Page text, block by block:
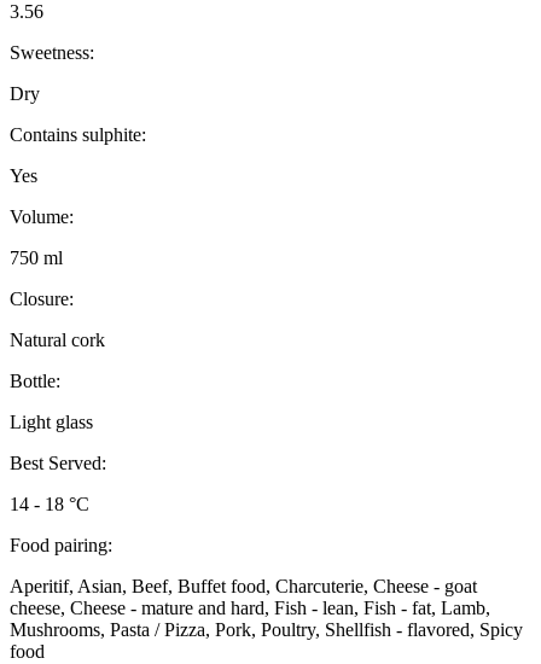
3.56
Sweetness:
Dry
Contains sulphite:
Yes
Volume:
750 ml
Closure:
Natural cork
Bottle:
Light glass
Best Served:
14 - 18 °C
Food pairing:
Aperitif, Asian, Beef, Buffet food, Charcuterie, Cheese - goat
cheese, Cheese - mature and hard, Fish - lean, Fish - fat, Lamb,
Mushrooms, Pasta / Pizza, Pork, Poultry, Shellfish - flavored, Spicy
food